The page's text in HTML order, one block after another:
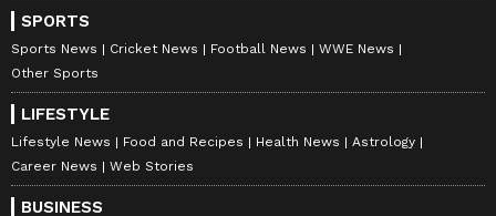
Communication, Akash has half a decade worth of
experience in the field of Journalism. When not
a classic Steph Curry's night-night.
0 Comments
SPORTS
Sports News Cricket News Football News
WWE News
Other Sports
LIFESTYLE
Lifestyle News Food and Recipes Health News
Astrology
Career News
Web Stories
BUSINESS